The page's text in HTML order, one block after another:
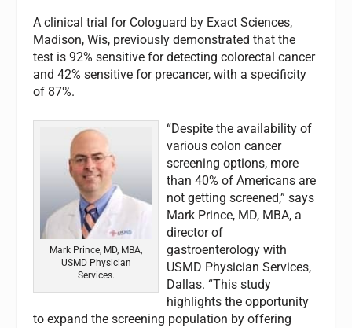
A clinical trial for Cologuard by Exact Sciences,
Madison, Wis, previously demonstrated that the
test is 92% sensitive for detecting colorectal cancer
and 42% sensitive for precancer, with a specificity
of 87%.
Mark Prince, MD, MBA,
USMD Physician
Services.
“Despite the availability of
various colon cancer
screening options, more
than 40% of Americans are
not getting screened,” says
Mark Prince, MD, MBA, a
director of
gastroenterology with
USMD Physician Services,
Dallas. “This study
highlights the opportunity
to expand the screening population by offering